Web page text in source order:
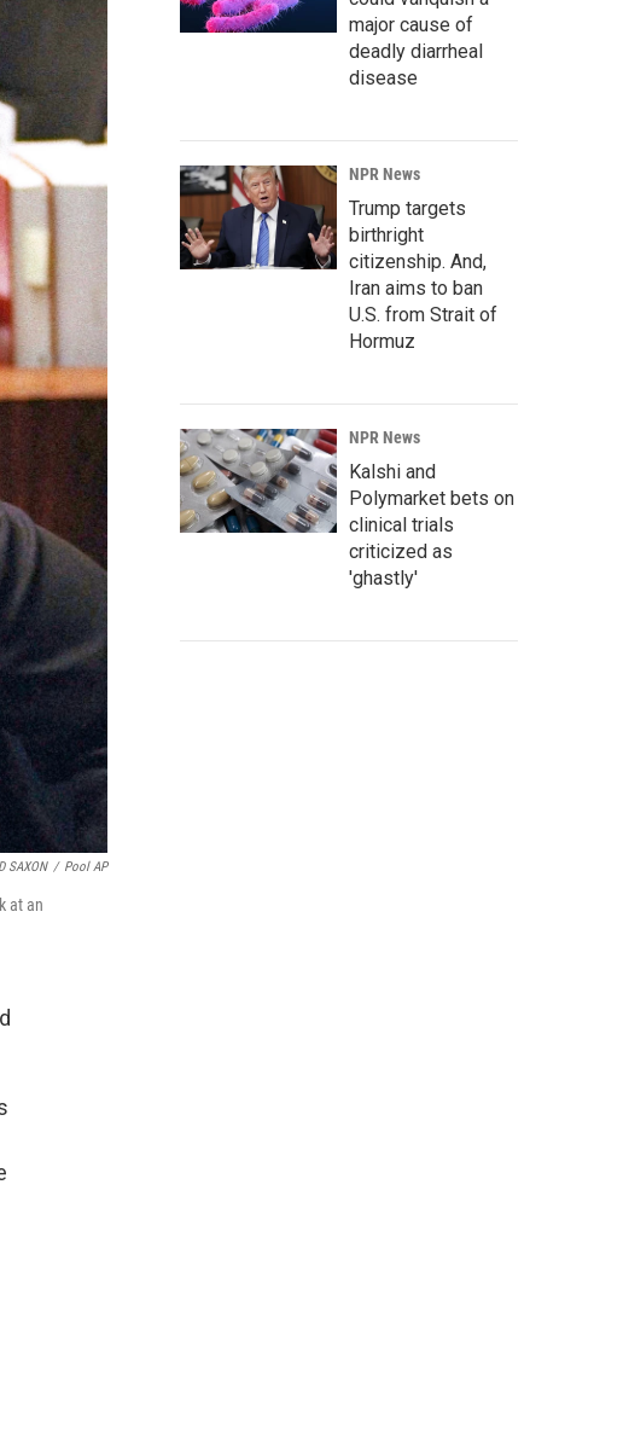
SAXON / Pool AP
at an
major cause of
deadly diarrheal
disease
NPR News
Trump targets
birthright
citizenship. And,
Iran aims to ban
U.S. from Strait of
Hormuz
NPR News
Kalshi and
Polymarket bets on
clinical trials
criticized as
'ghastly'